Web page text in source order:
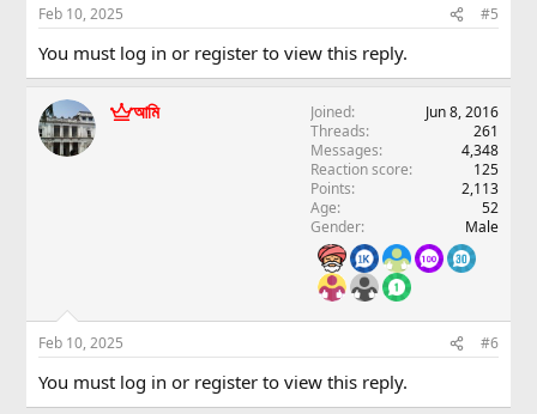
Feb 10, 2025 #5
You must log in or register to view this reply.
আমি Joined
Jun 8, 2016
Threads
261
Messages
4,348
Reaction score
125
Points
2,113
Age
52
Gender
Male
Feb 10, 2025 #6
You must log in or register to view this reply.